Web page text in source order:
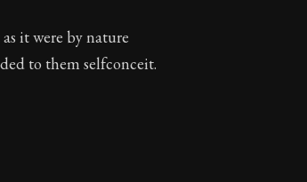
it were by nature
to them selfconceit.